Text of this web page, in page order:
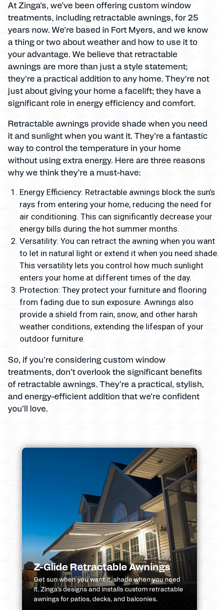
At Zinga’s, we’ve been offering custom window
treatments, including retractable awnings, for 25
years now. We’re based in Fort Myers, and we know
a thing or two about weather and how to use it to
your advantage. We believe that retractable
awnings are more than just a style statement;
they’re a practical addition to any home. They’re not
just about giving your home a facelift; they have a
significant role in energy efficiency and comfort.
Retractable awnings provide shade when you need
it and sunlight when you want it. They’re a fantastic
way to control the temperature in your home
without using extra energy. Here are three reasons
why we think they’re a must-have:
Energy Efficiency: Retractable awnings block the sun’s
rays from entering your home, reducing the need for
air conditioning. This can significantly decrease your
energy bills during the hot summer months.
Versatility: You can retract the awning when you want
to let in natural light or extend it when you need shade.
This versatility lets you control how much sunlight
enters your home at different times of the day.
Protection: They protect your furniture and flooring
from fading due to sun exposure. Awnings also
provide a shield from rain, snow, and other harsh
weather conditions, extending the lifespan of your
outdoor furniture.
So, if you’re considering custom window
treatments, don’t overlook the significant benefits
of retractable awnings. They’re a practical, stylish,
and energy-efficient addition that we’re confident
you’ll love.
Z-Glide Retractable Awnings
Get sun when you want it, shade when you need
it. Zinga’s designs and installs custom retractable
awnings for patios, decks, and balconies.